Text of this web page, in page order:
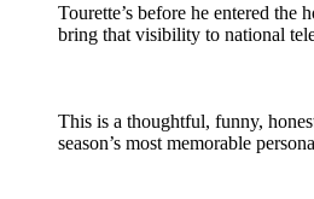
Tourette’s before he entered the
bring that visibility to national
This is a thoughtful, funny,
season’s most memorable